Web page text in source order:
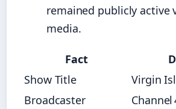
remained publicly active
media.
Fact
Show Title
Virgin
Broadcaster
Channel